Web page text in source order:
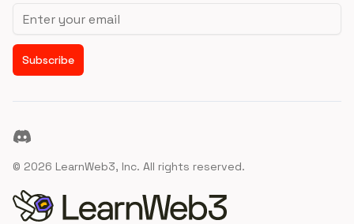
Email address
Subscribe
Discord
© 2026 LearnWeb3, Inc. All rights reserved.